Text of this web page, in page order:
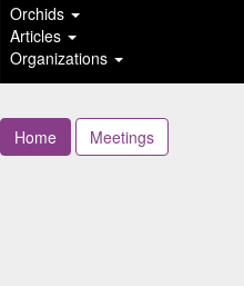
Orchids
Articles
Organizations
Home Meetings